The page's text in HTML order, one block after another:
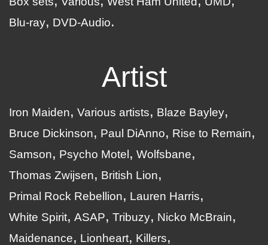
Blu-ray
DVD-Audio
Artist
Iron Maiden Various artists
Blaze Bayley
Bruce Dickinson
Paul DiAnno
Rise to Remain
Samson
Psycho Motel
Wolfsbane
Thomas Zwijsen
British Lion
Primal Rock Rebellion
Lauren Harris
White Spirit ASAP Tribuzy
Nicko McBrain
Maidenance
Lionheart
Killers